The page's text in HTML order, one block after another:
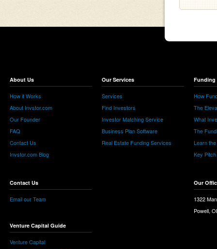
About Us
How it Works
About Invstor.com
Our Founder
FAQ
Contact Us
Invstor.com Blog
Contact Us
Email our Team
Venture Capital Guide
Venture Capital
Our Services
Services
Find Investors
Investor Matching Service
Business Plan Software
Real Estate Funding Services
Funding
How
The
What
The
Learn
Key
Our
1322
Powell,